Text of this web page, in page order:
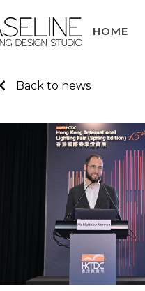
HOME
Back to news